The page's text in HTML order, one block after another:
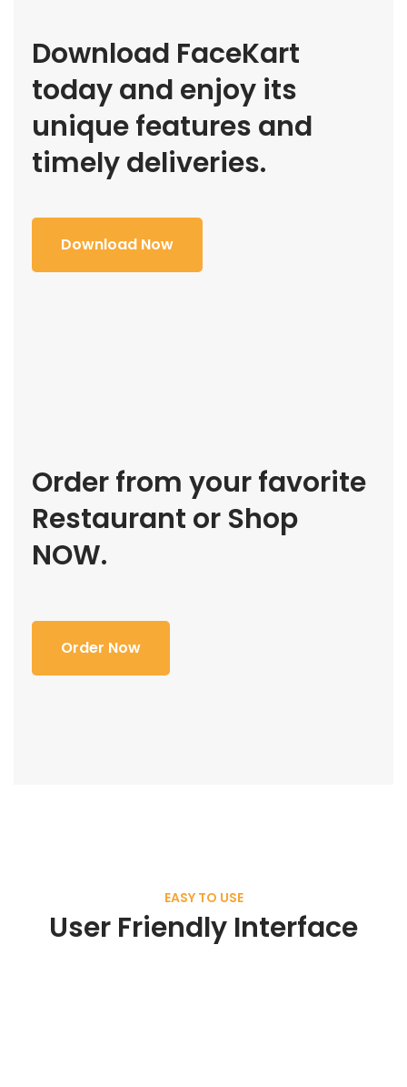
Download FaceKart
today and enjoy its
unique features and
timely deliveries.
Download Now
Order from your favorite
Restaurant or Shop
NOW.
Order Now
EASY TO USE
User Friendly Interface